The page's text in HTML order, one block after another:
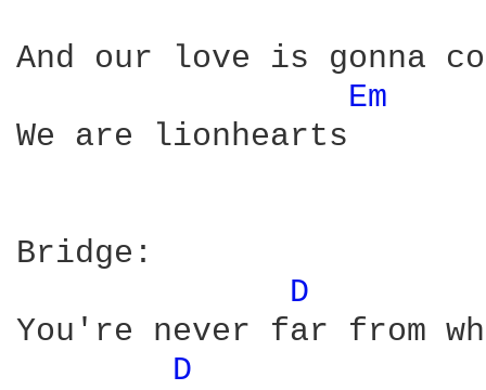
And our love is gonna
Em
We are lionhearts
Bridge:
D
You're never far from
D